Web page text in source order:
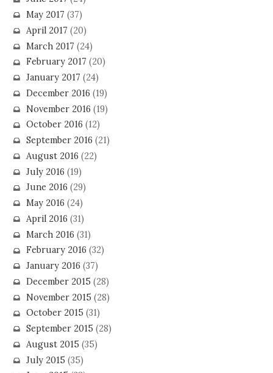
May 2017 (37)
April 2017 (20)
March 2017 (24)
February 2017 (20)
January 2017 (24)
December 2016 (19)
November 2016 (19)
October 2016 (12)
September 2016 (21)
August 2016 (22)
July 2016 (19)
June 2016 (29)
May 2016 (24)
April 2016 (31)
March 2016 (31)
February 2016 (32)
January 2016 (37)
December 2015 (28)
November 2015 (28)
October 2015 (31)
September 2015 (28)
August 2015 (35)
July 2015 (35)